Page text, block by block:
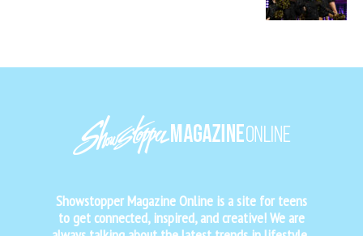
Showstopper Magazine Online is a site for teens
to get connected, inspired, and creative! We are